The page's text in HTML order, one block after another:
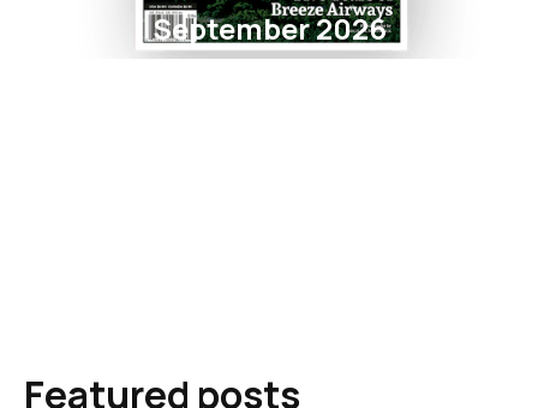
September 2026
Featured posts